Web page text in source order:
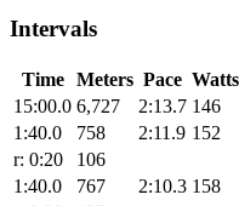
Intervals
Time Meters Pace Watts
15:00.0 6,727 2:13.7 146
1:40.0
758 2:11.9 152
r: 0:20
106
1:40.0
767 2:10.3 158